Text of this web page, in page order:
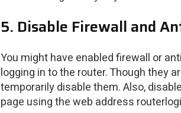
5. Disable Firewall and
You might have enabled firewall or
logging in to the router. Though they
temporarily disable them. Also,
page using the web address